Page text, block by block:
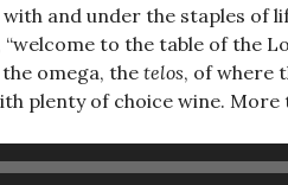
and under the staples of
to the table of the
omega, the telos, of where
plenty of choice wine.